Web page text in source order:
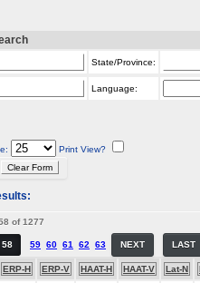
State/Province:
Language:
Print View?
of 1277
58 59 60 61 62 63 NEXT LAST
ERP-H ERP-V HAAT-H HAAT-V Lat-N